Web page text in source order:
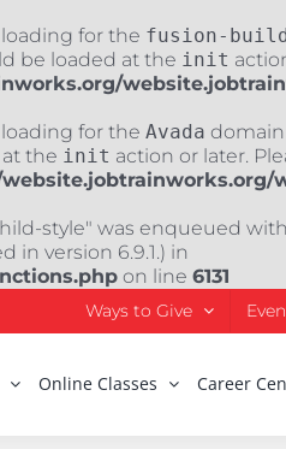
loading for the fusion-
be loaded at the init
loading for the Avada domain
the init action or later.
style" was enqueued
in version 6.9.1.) in
on line 6131
Ways to Give
Online Classes Career